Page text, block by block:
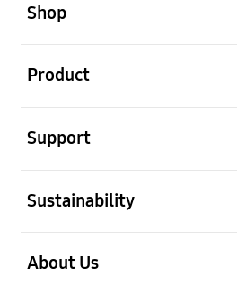
Shop
Product
Support
Sustainability
About Us